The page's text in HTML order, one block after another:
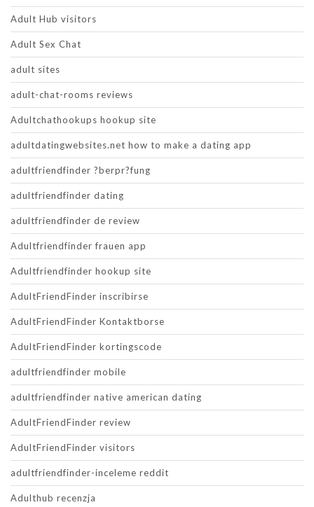
Adult Hub visitors
Adult Sex Chat
adult sites
adult-chat-rooms reviews
Adultchathookups hookup site
adultdatingwebsites.net how to make a dating app
adultfriendfinder ?berpr?fung
adultfriendfinder dating
adultfriendfinder de review
Adultfriendfinder frauen app
Adultfriendfinder hookup site
AdultFriendFinder inscribirse
AdultFriendFinder Kontaktborse
AdultFriendFinder kortingscode
adultfriendfinder mobile
adultfriendfinder native american dating
AdultFriendFinder review
AdultFriendFinder visitors
adultfriendfinder-inceleme reddit
Adulthub recenzja